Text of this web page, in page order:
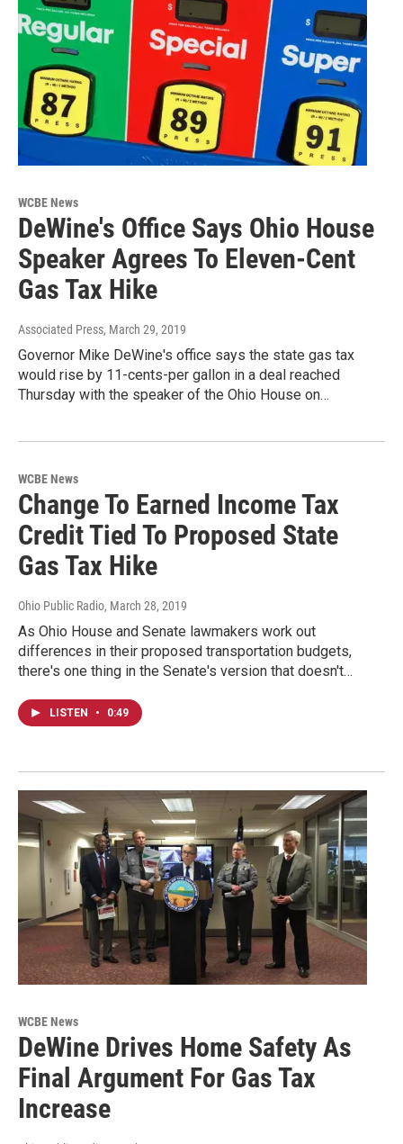
WCBE News
DeWine's Office Says Ohio House
Speaker Agrees To Eleven-Cent
Gas Tax Hike
Associated Press, March 29, 2019
Governor Mike DeWine's office says the state gas tax
would rise by 11-cents-per gallon in a deal reached
Thursday with the speaker of the Ohio House on…
WCBE News
Change To Earned Income Tax
Credit Tied To Proposed State
Gas Tax Hike
Ohio Public Radio, March 28, 2019
As Ohio House and Senate lawmakers work out
differences in their proposed transportation budgets,
there's one thing in the Senate's version that doesn't…
LISTEN • 0:49
WCBE News
DeWine Drives Home Safety As
Final Argument For Gas Tax
Increase